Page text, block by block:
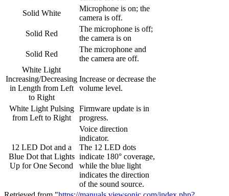
Solid White
Microphone is on; the
camera is off.
Solid Red
The microphone is off;
the camera is on
Solid Red
The microphone and
the camera are off.
White Light
Increasing/Decreasing
in Length from Left
to Right
Increase or decrease the
volume level.
White Light Pulsing
from Left to Right
Firmware update is in
progress.
12 LED Dot and a
Blue Dot that Lights
Up for One Second
Voice direction
indicator.
The 12 LED dots
indicate 180° coverage,
while the blue light
indicates the direction
of the sound source.